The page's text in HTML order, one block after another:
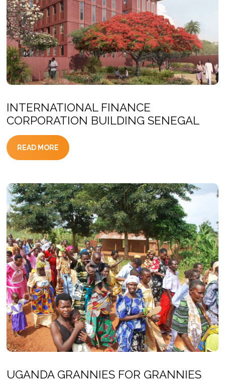
INTERNATIONAL FINANCE
CORPORATION BUILDING SENEGAL
READ MORE
UGANDA GRANNIES FOR GRANNIES